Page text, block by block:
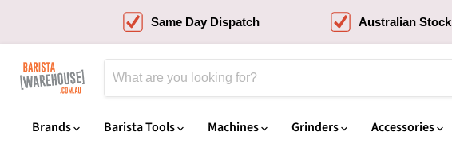
Same Day Dispatch Australian Stock
Brands Barista Tools Machines Grinders Accessories